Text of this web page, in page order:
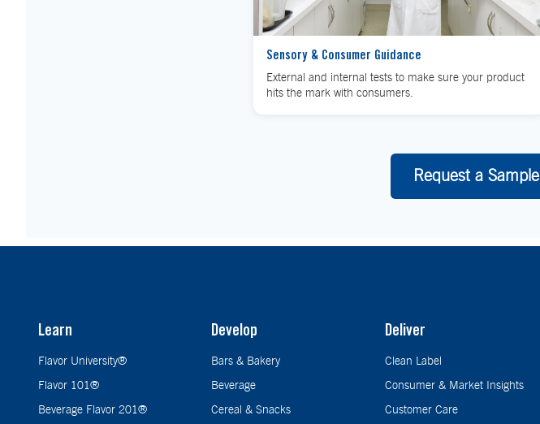
Sensory & Consumer Guidance
External and internal tests to make sure your product
hits the mark with consumers.
Request a Sample
Learn
Flavor University®
Flavor 101®
Beverage Flavor 201®
Develop
Bars & Bakery
Beverage
Cereal & Snacks
Deliver
Clean Label
Consumer & Market Insights
Customer Care